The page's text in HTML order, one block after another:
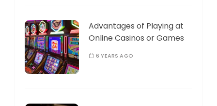
Advantages of Playing at
Online Casinos or Games
6 YEARS AGO